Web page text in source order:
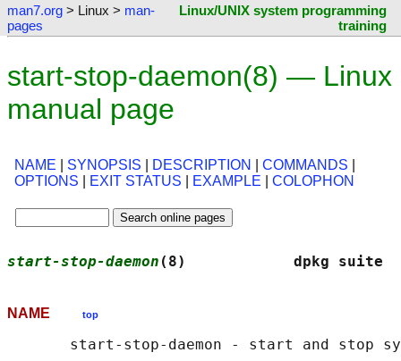
man7.org > Linux > man-
pages
Linux/UNIX system programming
training
start-stop-daemon(8) — Linux
manual page
NAME SYNOPSIS DESCRIPTION COMMANDS
OPTIONS
EXIT STATUS EXAMPLE COLOPHON
start-stop-daemon (8)
NAME top